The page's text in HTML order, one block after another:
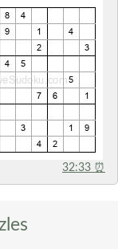
32:33 ⏰